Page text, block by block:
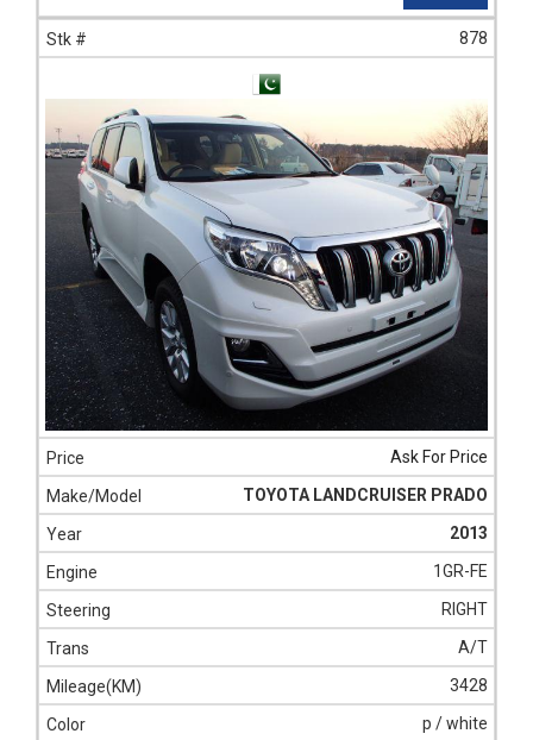
878
Ask For Price
TOYOTA LANDCRUISER PRADO
2013
1GR-FE
RIGHT
A/T
3428
p / white